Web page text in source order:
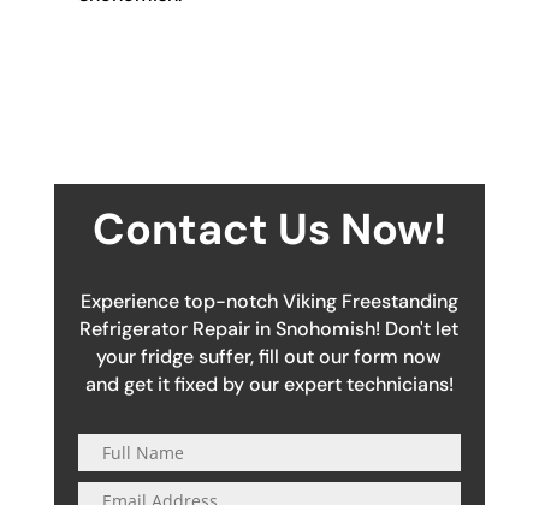
Contact Us Now!
Experience top-notch Viking Freestanding
Refrigerator Repair in Snohomish! Don't let
your fridge suffer, fill out our form now
and get it fixed by our expert technicians!